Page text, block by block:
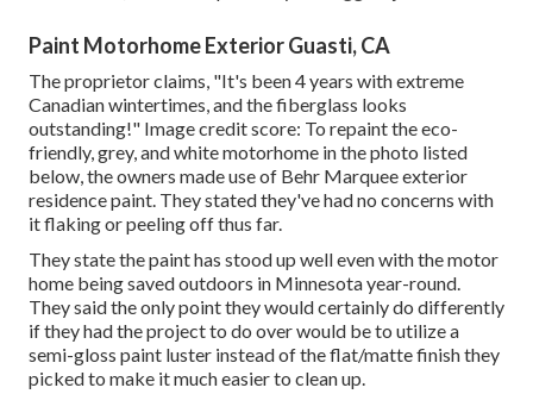
Paint Motorhome Exterior Guasti, CA
The proprietor claims, "It's been 4 years with extreme
Canadian wintertimes, and the fiberglass looks
outstanding!" Image credit score: To repaint the eco-
friendly, grey, and white motorhome in the photo listed
below, the owners made use of Behr Marquee exterior
residence paint. They stated they've had no concerns with
it flaking or peeling off thus far.
They state the paint has stood up well even with the motor
home being saved outdoors in Minnesota year-round.
They said the only point they would certainly do differently
if they had the project to do over would be to utilize a
semi-gloss paint luster instead of the flat/matte finish they
picked to make it much easier to clean up.